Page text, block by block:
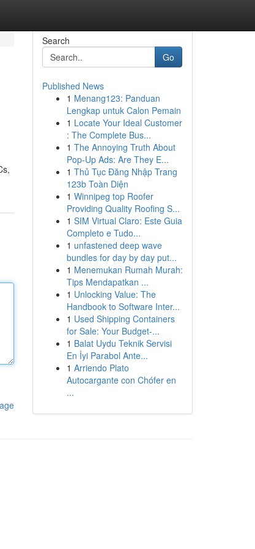
Search
Go
Published News
1 Menang123: Panduan
Lengkap untuk Calon Pemain
1 Locate Your Ideal Customer
: The Complete Bus...
1 The Annoying Truth About
Pop-Up Ads: Are They E...
1 Thủ Tục Đăng Nhập Trang
123b Toàn Diện
1 Winnipeg top Roofer
Providing Quality Roofing S...
1 SIM Virtual Claro: Este Guia
Completo e Tudo...
1 unfastened deep wave
bundles for day by day put...
1 Menemukan Rumah Murah:
Tips Mendapatkan ...
1 Unlocking Value: The
Handbook to Software Inter...
1 Used Shipping Containers
for Sale: Your Budget-...
1 Balat Uydu Teknik Servisi
En İyi Parabol Ante...
1 Arriendo Plato
Autocargante con Chófer en
...